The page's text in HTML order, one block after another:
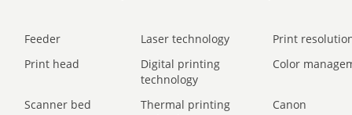
Feeder Laser technology
Print
Print head
Digital printing
technology
Color
Scanner bed
Thermal printing
Canon